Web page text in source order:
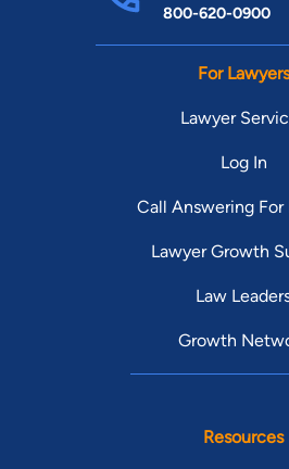
800-620-0900
For Lawyers
Lawyer
Log In
Call Answering For
Lawyer Growth
Law
Growth
Resources